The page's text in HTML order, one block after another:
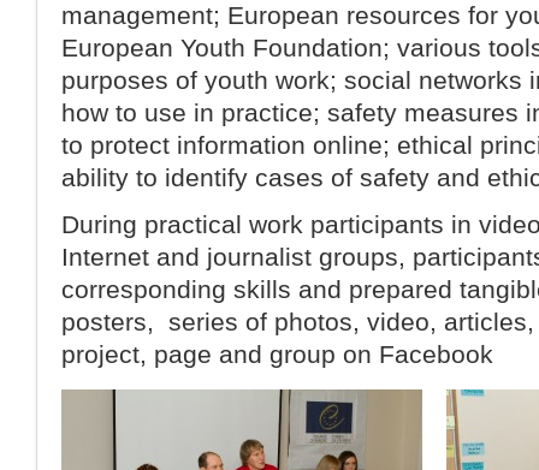
management; European resources for
European Youth Foundation; various
purposes of youth work; social networks
how to use in practice; safety measures
to protect information online; ethical
ability to identify cases of safety and
During practical work participants in
Internet and journalist groups,
corresponding skills and prepared
posters, series of photos, video,
project, page and group on Facebook